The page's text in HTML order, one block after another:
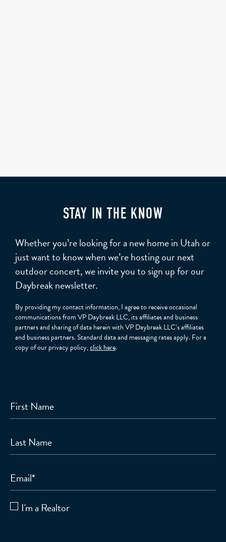
STAY IN THE KNOW
Whether you’re looking for a new home in Utah or
just want to know when we’re hosting our next
outdoor concert, we invite you to sign up for our
Daybreak newsletter.
By providing my contact information, I agree to receive occasional
communications from VP Daybreak LLC, its affiliates and business
partners and sharing of data herein with VP Daybreak LLC’s affiliates
and business partners. Standard data and messaging rates apply. For a
copy of our privacy policy,click here.
First Name
Last Name
Email*
I'm a Realtor